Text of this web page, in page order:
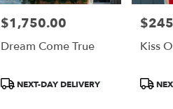
Price:
$1,750.00
Dream Come True
Product
NEXT-DAY DELIVERY
Price:
Kiss